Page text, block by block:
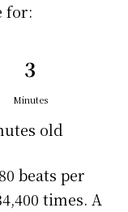
for:
3
Minutes
old
beats per
times. A